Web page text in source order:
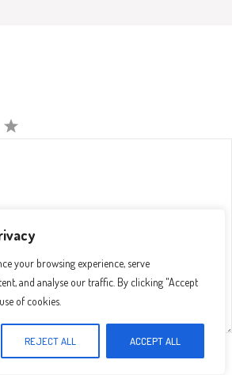
your browsing experience, serve
and analyse our traffic. By clicking "Accept
of cookies.
REJECT ALL ACCEPT ALL